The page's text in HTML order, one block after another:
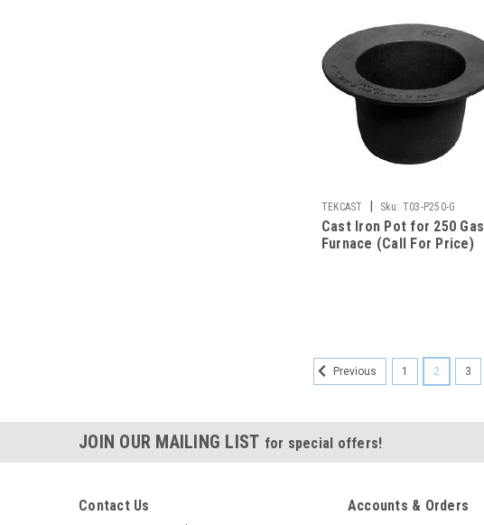
TEKCAST Sku: T03-P250-G
Cast Iron Pot for 250 Gas
Furnace (Call For Price)
Previous 1 2 3
JOIN OUR MAILING LIST for special offers!
Contact Us Accounts & Orders